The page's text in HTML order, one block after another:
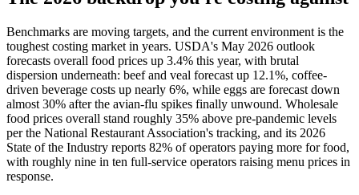
Benchmarks are moving targets, and the current environment is the
toughest costing market in years. USDA's May 2026 outlook
forecasts overall food prices up 3.4% this year, with brutal
dispersion underneath: beef and veal forecast up 12.1%, coffee-
driven beverage costs up nearly 6%, while eggs are forecast down
almost 30% after the avian-flu spikes finally unwound. Wholesale
food prices overall stand roughly 35% above pre-pandemic levels
per the National Restaurant Association's tracking, and its 2026
State of the Industry reports 82% of operators paying more for food,
with roughly nine in ten full-service operators raising menu prices in
response.